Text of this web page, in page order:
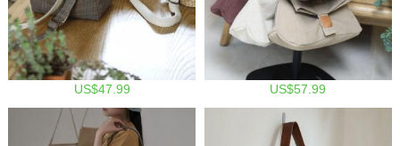
US$47.99 US$57.99